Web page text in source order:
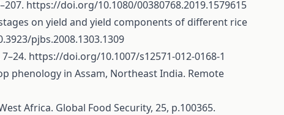
https://doi.org/10.1080/00380768.2019.1579615
on yield and yield components of different rice
pjbs.2008.1303.1309
https://doi.org/10.1007/s12571-012-0168-1
phenology in Assam, Northeast India. Remote
Africa. Global Food Security, 25, p.100365.